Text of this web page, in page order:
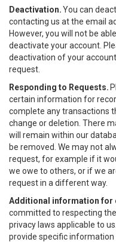
Deactivation.You can
contacting us at the email
However, you will not be
deactivate your account.
deactivation of your
request.
Responding to Requests.
certain information for
complete any transactions
change or deletion. There
will remain within our
be removed. We may not
request, for example if it
we owe to others, or if we
request in a different way.
Additional information for
committed to respecting
privacy laws applicable to
provide specific